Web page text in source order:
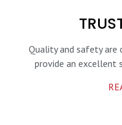
Quality and safety are
provide an excellent